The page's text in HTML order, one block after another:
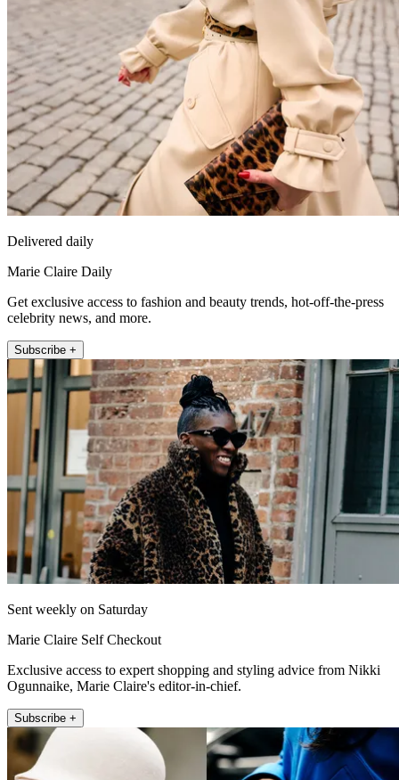
Delivered daily
Marie Claire Daily
Get exclusive access to fashion and beauty trends, hot-off-the-press
celebrity news, and more.
Subscribe +
Sent weekly on Saturday
Marie Claire Self Checkout
Exclusive access to expert shopping and styling advice from Nikki
Ogunnaike, Marie Claire's editor-in-chief.
Subscribe +